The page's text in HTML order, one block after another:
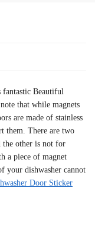
Beautiful
that while magnets
are made of stainless
them. There are two
the other is not for
a piece of magnet
your dishwasher cannot
Door Sticker